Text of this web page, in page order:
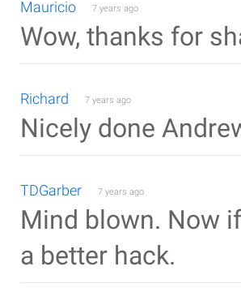
Mauricio 7 years ago
Wow, thanks for
Richard 7 years ago
Nicely done
TDGarber 7 years ago
Mind blown. Now
a better hack.